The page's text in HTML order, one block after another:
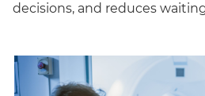
decisions, and reduces